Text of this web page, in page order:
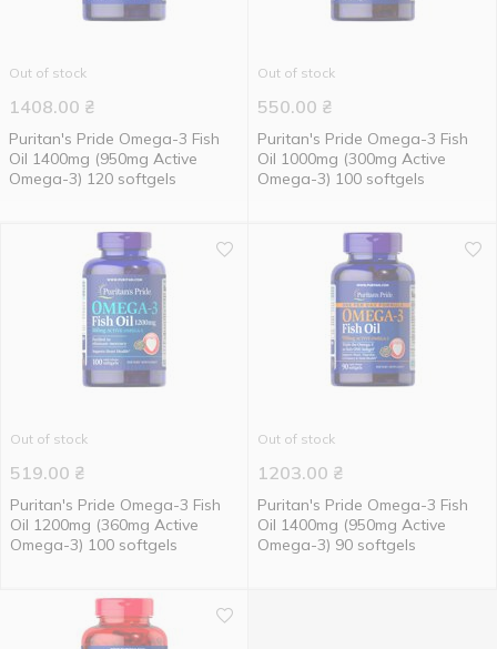
Out of stock
1408.00 ₴
Puritan's Pride Omega-3 Fish
Oil 1400mg (950mg Active
Omega-3) 120 softgels
Out of stock
550.00 ₴
Puritan's Pride Omega-3 Fish
Oil 1000mg (300mg Active
Omega-3) 100 softgels
Out of stock
519.00 ₴
Puritan's Pride Omega-3 Fish
Oil 1200mg (360mg Active
Omega-3) 100 softgels
Out of stock
1203.00 ₴
Puritan's Pride Omega-3 Fish
Oil 1400mg (950mg Active
Omega-3) 90 softgels